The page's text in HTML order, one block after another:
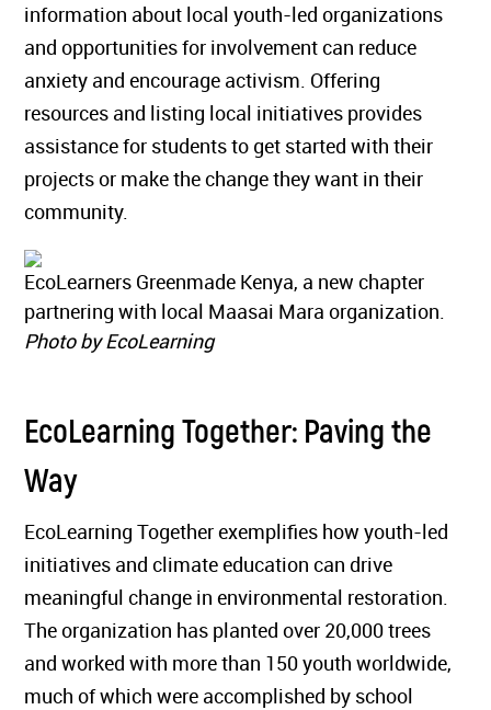
information about local youth-led organizations
and opportunities for involvement can reduce
anxiety and encourage activism. Offering
resources and listing local initiatives provides
assistance for students to get started with their
projects or make the change they want in their
community.
EcoLearners Greenmade Kenya, a new chapter
partnering with local Maasai Mara organization.
Photo by EcoLearning
EcoLearning Together: Paving the
Way
EcoLearning Together exemplifies how youth-led
initiatives and climate education can drive
meaningful change in environmental restoration.
The organization has planted over 20,000 trees
and worked with more than 150 youth worldwide,
much of which were accomplished by school